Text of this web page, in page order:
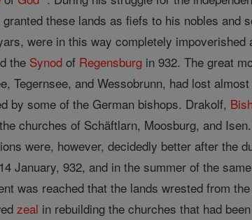
these lands as fiefs to his nobles and
were in this way completely
the Synod of Regensburg in 932. The great
Tegernsee, and Wessobrunn, had lost
by some of the German bishops. Drakolf,
churches of Schäftlarn, Moosburg, and
were, however, decidedly better after the
January, 932, and in the summer of the
was reached that the lands wrested from
zeal in rebuilding the churches that had